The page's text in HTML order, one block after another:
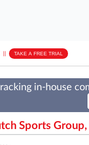
TAKE A FREE TRIAL
in-house
Sports Group,